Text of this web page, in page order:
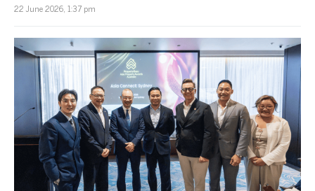
22 June 2026, 1:37 pm